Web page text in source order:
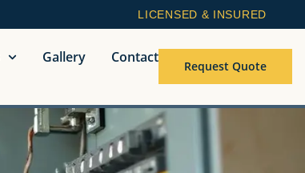
LICENSED & INSURED
Gallery Contact
Request Quote